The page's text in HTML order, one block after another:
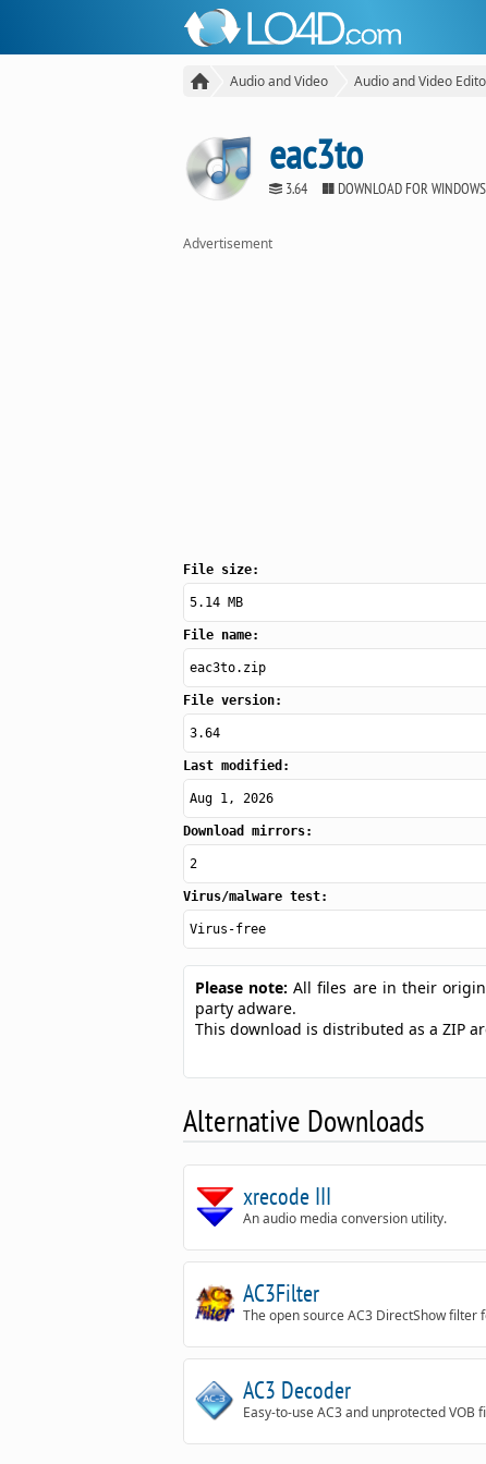
Audio and Video Audio and Video
eac3to
3.64 DOWNLOAD FOR WINDOWS
Advertisement
File size:
5.14 MB
File name:
eac3to.zip
File version:
3.64
Last modified:
Aug 1, 2026
Download mirrors:
2
Virus/malware test:
Virus-free
Please note: All files are in their
party adware.
This download is distributed as a ZIP
Alternative Downloads
xrecode III
An audio media conversion utility.
AC3Filter
The open source AC3 DirectShow filter
AC3 Decoder
Easy-to-use AC3 and unprotected VOB